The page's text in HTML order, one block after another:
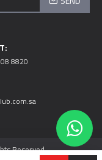
8820
Reserved